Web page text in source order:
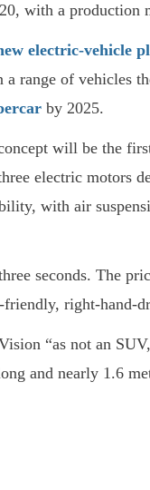
with a
electric-vehicle
range of vehicles
by 2025.
will be the
electric motors
with air
seconds. The
right-hand-
“as not an
and nearly 1.6